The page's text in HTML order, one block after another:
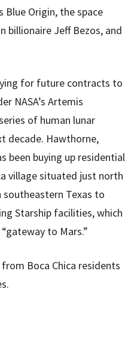
Blue Origin, the space
billionaire Jeff Bezos, and
for future contracts to
NASA’s Artemis
of human lunar
decade. Hawthorne,
been buying up residential
village situated just north
Texas to
Starship facilities, which
to Mars.”
Boca Chica residents